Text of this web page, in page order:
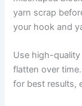
yarn scrap
your hook and
Use high-
flatten over
for best results,